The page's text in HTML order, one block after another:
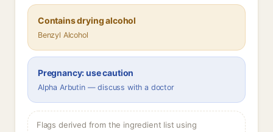
Contains drying alcohol
Benzyl Alcohol
Pregnancy: use caution
Alpha Arbutin — discuss with a doctor
Flags derived from the ingredient list using